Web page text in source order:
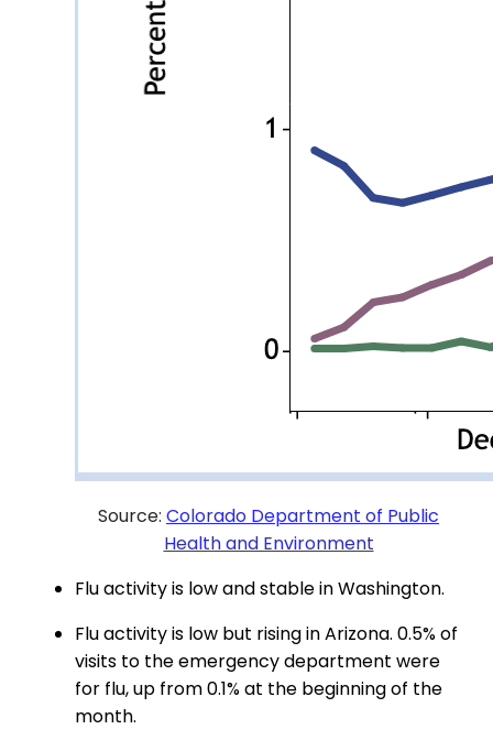
Source: Colorado Department of Public
Health and Environment
Flu activity is low and stable in Washington.
Flu activity is low but rising in Arizona. 0.5% of
visits to the emergency department were
for flu, up from 0.1% at the beginning of the
month.